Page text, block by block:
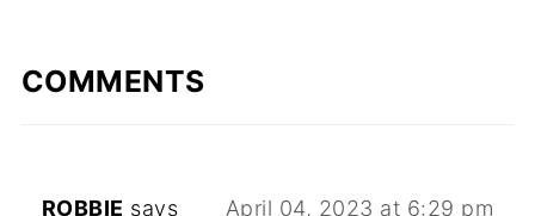
COMMENTS
ROBBIE says April 04, 2023 at 6:29 pm